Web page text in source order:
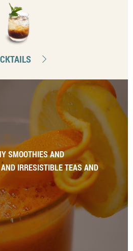
SMOOTHIES AND
IRRESISTIBLE TEAS AND